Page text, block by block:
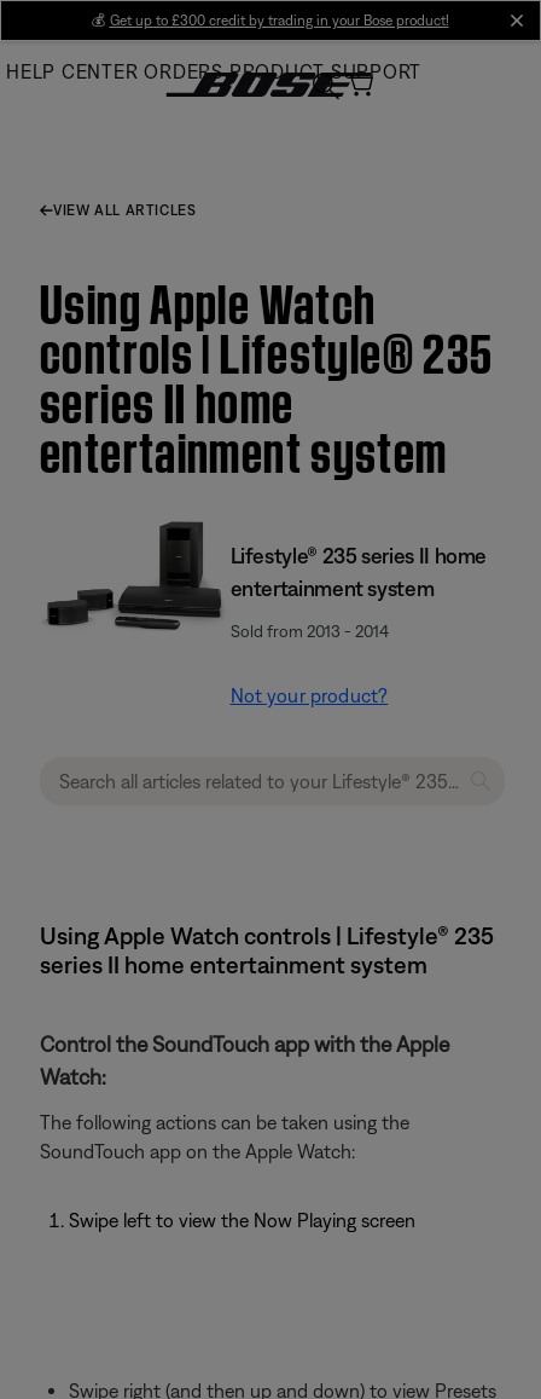
Main
💰 Get up to £300 credit by trading in your Bose product!
HELP CENTER ORDERS PRODUCT SUPPORT
VIEW ALL ARTICLES
Using Apple Watch
controls | Lifestyle® 235
series II home
entertainment system
Lifestyle® 235 series II home
entertainment system
Sold from 2013 - 2014
Not your product?
Using Apple Watch controls | Lifestyle® 235
series II home entertainment system
Control the SoundTouch app with the Apple
Watch:
The following actions can be taken using the
SoundTouch app on the Apple Watch:
Swipe left to view the Now Playing screen
Swipe right (and then up and down) to view Presets